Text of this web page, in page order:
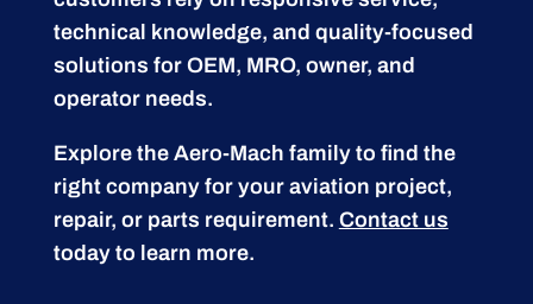
technical knowledge, and quality-focused
solutions for OEM, MRO, owner, and
operator needs.
Explore the Aero-Mach family to find the
right company for your aviation project,
repair, or parts requirement. Contact us
today to learn more.